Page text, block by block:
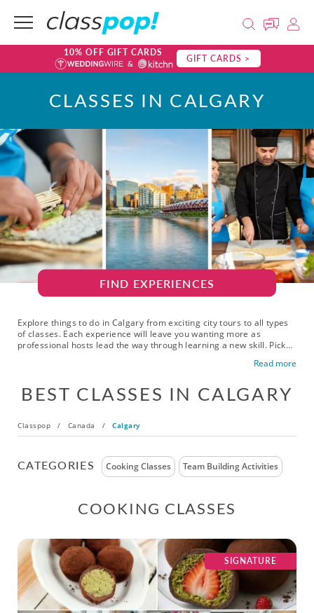
10% OFF GIFT CARDS GIFT CARDS >
CLASSES IN CALGARY
FIND EXPERIENCES
Explore things to do in Calgary from exciting city tours to all types
of classes. Each experience will leave you wanting more as
professional hosts lead the way through learning a new skill. Pick
gather with your friends or colleagues for a new adventure.
adventure, book an experience today!
Read more
BEST CLASSES IN CALGARY
Classpop / Canada / Calgary
CATEGORIES Cooking Classes Team Building Activities
COOKING CLASSES
SIGNATURE